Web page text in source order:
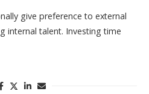
give preference to external
internal talent. Investing time